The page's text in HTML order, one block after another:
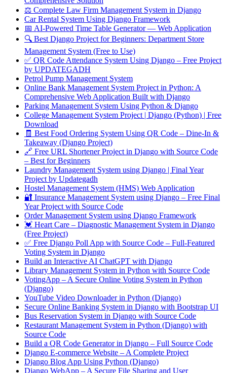
⚖️ Complete Law Firm Management System in Django
Car Rental System Using Django Framework
📅 AI-Powered Time Table Generator — Web Application
🔍 Best Django Project for Beginners: Department Store
Management System (Free to Use)
✅ QR Code Attendance System Using Django – Free Project
by UPDATEGADH
Petrol Pump Management System
Online Bank Management System Project in Python: A
Comprehensive Web Application Built with Django
Parking Management System Using Python & Django
College Management System Project | Django (Python) | Free
Download
🧾 Best Food Ordering System Using QR Code – Dine-In &
Takeaway (Django Project)
🔗 Free URL Shortener Project in Django with Source Code
– Best for Beginners
Laundry Management System using Django | Final Year
Project by Updategadh
Hostel Management System (HMS) Web Application
🔐 Insurance Management System using Django – Free Final
Year Project with Source Code
Order Management System using Django Framework
💓 Heart Care – Diagnostic Management System in Django
(Free Project)
✅ Free Django Poll App with Source Code – Full-Featured
Voting System in Django
Build an Interactive AI ChatGPT with Django
Library Management System in Python with Source Code
VotingApp – A Secure Online Voting System in Python
(Django)
YouTube Video Downloader in Python (Django)
Secure Online Banking System in Django with Bootstrap UI
Bus Reservation System in Django with Source Code
Restaurant Management System in Python (Django) with
Source Code
Build a QR Code Generator in Django – Full Source Code
Django E-commerce Website – A Complete Project
Django Blog App Using Python (Django)
Django WebApp – A Secure File Sharing and User